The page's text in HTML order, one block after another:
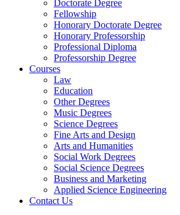
Doctorate Degree
Fellowship
Honorary Doctorate Degree
Honorary Professorship
Professional Diploma
Professorship Degree
Courses
Law
Education
Other Degrees
Music Degrees
Science Degrees
Fine Arts and Design
Arts and Humanities
Social Work Degrees
Social Science Degrees
Business and Marketing
Applied Science Engineering
Contact Us